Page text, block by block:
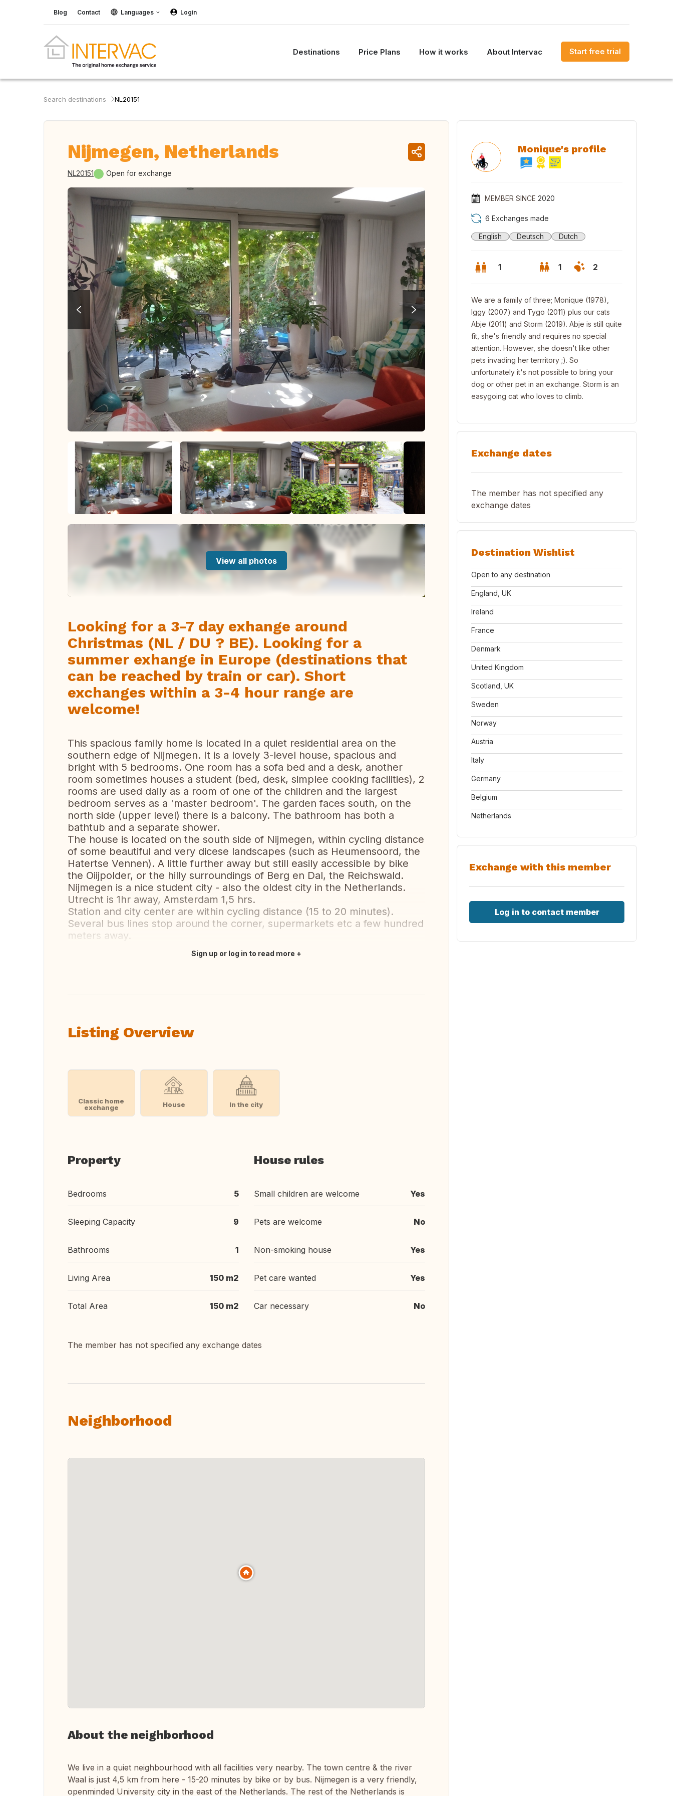
Blog Contact Languages Login
Destinations Price Plans How it works About Intervac Start free trial
Search destinations NL20151
Nijmegen, Netherlands
NL20151 Open for exchange
View all photos
Looking for a 3-7 day exhange around
Christmas (NL / DU ? BE). Looking for a
summer exhange in Europe (destinations that
can be reached by train or car). Short
exchanges within a 3-4 hour range are
welcome!
This spacious family home is located in a quiet residential area on the
southern edge of Nijmegen. It is a lovely 3-level house, spacious and
bright with 5 bedrooms. One room has a sofa bed and a desk, another
room sometimes houses a student (bed, desk, simplee cooking facilities), 2
rooms are used daily as a room of one of the children and the largest
bedroom serves as a 'master bedroom'. The garden faces south, on the
north side (upper level) there is a balcony. The bathroom has both a
bathtub and a separate shower.
The house is located on the south side of Nijmegen, within cycling distance
of some beautiful and very dicese landscapes (such as Heumensoord, the
Hatertse Vennen). A little further away but still easily accessible by bike
the Oiijpolder, or the hilly surroundings of Berg en Dal, the Reichswald.
Nijmegen is a nice student city - also the oldest city in the Netherlands.
Utrecht is 1hr away, Amsterdam 1,5 hrs.
Station and city center are within cycling distance (15 to 20 minutes).
Several bus lines stop around the corner, supermarkets etc a few hundred
meters away.
Sign up or log in to read more
Listing Overview
Classic home
exchange
House In the city
Property
Bedrooms 5
Sleeping Capacity 9
Bathrooms 1
Living Area 150 m2
Total Area 150 m2
House rules
Small children are welcome Yes
Pets are welcome No
Non-smoking house Yes
Pet care wanted Yes
Car necessary No
The member has not specified any exchange dates
Neighborhood
About the neighborhood
We live in a quiet neighbourhood with all facilities very nearby. The town centre & the river
Waal is just 4,5 km from here - 15-20 minutes by bike or by bus. Nijmegen is a very friendly,
openminded University city in the east of the Netherlands. The rest of the Netherlands is
Monique's profile
MEMBER SINCE 2020
6 Exchanges made
English Deutsch Dutch
1 1 2
We are a family of three; Monique (1978),
Iggy (2007) and Tygo (2011) plus our cats
Abje (2011) and Storm (2019). Abje is still quite
fit, she's friendly and requires no special
attention. However, she doesn't like other
pets invading her terrritory ;). So
unfortunately it's not possible to bring your
dog or other pet in an exchange. Storm is an
easygoing cat who loves to climb.
Exchange dates
The member has not specified any
exchange dates
Destination Wishlist
Open to any destination
England, UK
Ireland
France
Denmark
United Kingdom
Scotland, UK
Sweden
Norway
Austria
Italy
Germany
Belgium
Netherlands
Exchange with this member
Log in to contact member